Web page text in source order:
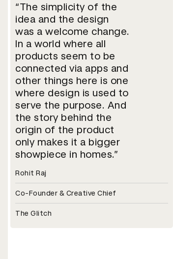
The simplicity of the
idea and the design
was a welcome change.
In a world where all
products seem to be
connected via apps and
other things here is one
where design is used to
serve the purpose. And
the story behind the
origin of the product
only makes it a bigger
showpiece in homes.
Rohit Raj
Co-Founder & Creative Chief
The Glitch